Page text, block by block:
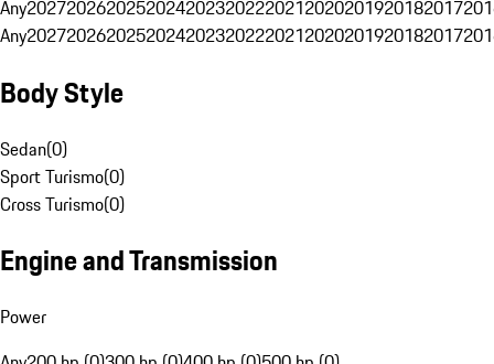
Any20272026202520242023202220212020201920182017
Any20272026202520242023202220212020201920182017
Body Style
Sedan(0)
Sport Turismo(0)
Cross Turismo(0)
Engine and Transmission
Power